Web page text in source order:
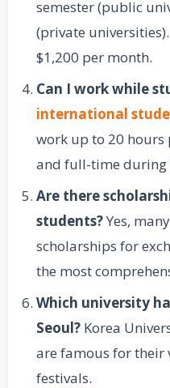
semester (public
(private
$1,200 per month.
Can I work while
international
work up to 20 hours
and full-time during
Are there
students?Yes,
scholarships for
the most
Which university
Seoul? Korea
are famous for
festivals.